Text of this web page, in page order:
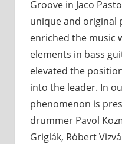
Groove in Jaco
unique and original
enriched the music
elements in bass
elevated the
into the leader. In
phenomenon is
drummer Pavol
Griglák, Róbert